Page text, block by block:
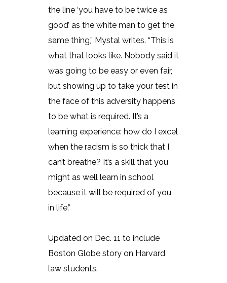
the line ‘you have to be twice as
good’ as the white man to get the
same thing,” Mystal writes. “This is
what that looks like. Nobody said it
was going to be easy or even fair,
but showing up to take your test in
the face of this adversity happens
to be what is required. It’s a
learning experience: how do I excel
when the racism is so thick that I
can’t breathe? It’s a skill that you
might as well learn in school
because it will be required of you
in life.”
Updated on Dec. 11 to include
Boston Globe story on Harvard
law students.